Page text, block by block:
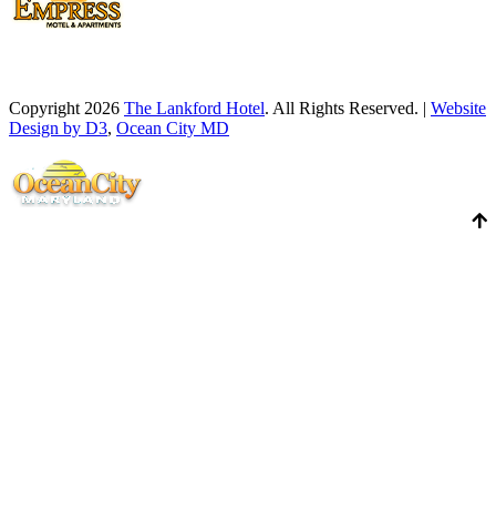
Copyright 2026 The Lankford Hotel. All Rights Reserved. | Website
Design by D3, Ocean City MD